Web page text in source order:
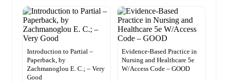
Introduction to Partial –
Paperback, by
Zachmanoglou E. C.; – Very
Good
Evidence-Based Practice in
Nursing and Healthcare 5e
W/Access Code – GOOD